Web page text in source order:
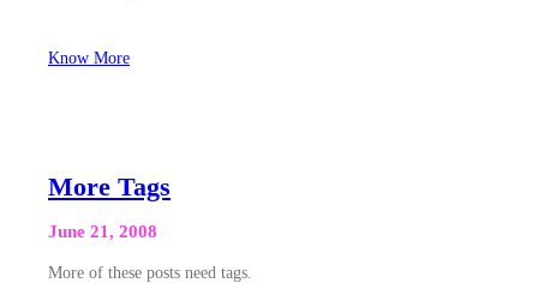
Know More
More Tags
June 21, 2008
More of these posts need tags.